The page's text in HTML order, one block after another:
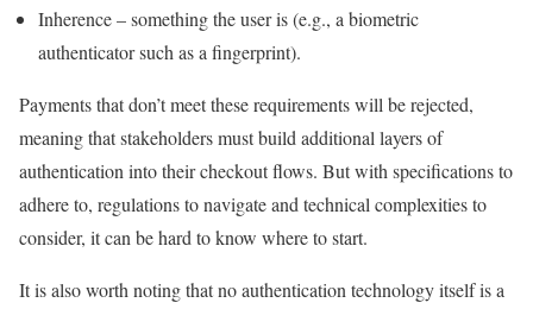
Inherence – something the user is (e.g., a biometric
authenticator such as a fingerprint).
Payments that don’t meet these requirements will be rejected,
meaning that stakeholders must build additional layers of
authentication into their checkout flows. But with specifications to
adhere to, regulations to navigate and technical complexities to
consider, it can be hard to know where to start.
It is also worth noting that no authentication technology itself is a